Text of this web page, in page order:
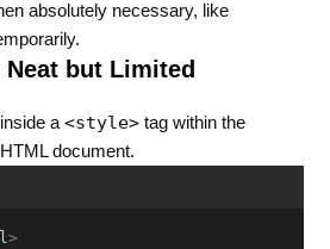
absolutely necessary, like
but Limited
inside a<style> tag within the
document.
>